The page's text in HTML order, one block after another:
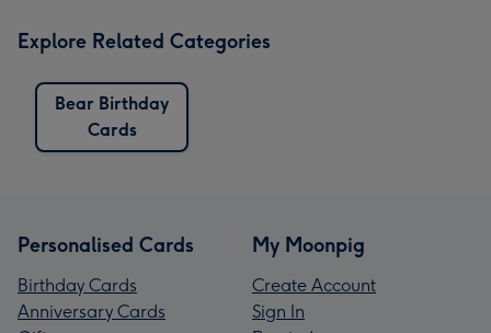
Explore Related Categories
Bear Birthday
Cards
Personalised Cards
Birthday Cards
Anniversary Cards
My Moonpig
Create Account
Sign In